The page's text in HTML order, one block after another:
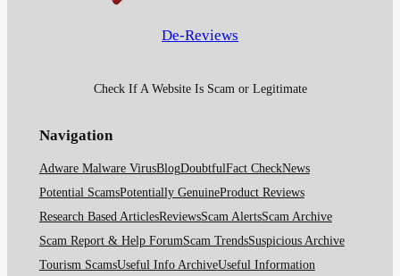
De-Reviews
Check If A Website Is Scam or Legitimate
Navigation
Adware Malware VirusBlogDoubtfulFact CheckNews
Potential ScamsPotentially GenuineProduct Reviews
Research Based ArticlesReviewsScam AlertsScam Archive
Scam Report & Help ForumScam TrendsSuspicious Archive
Tourism ScamsUseful Info ArchiveUseful Information